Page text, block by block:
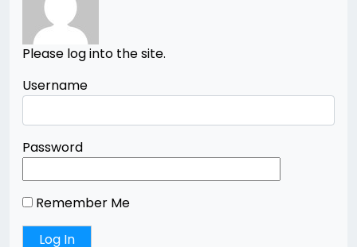
Please log into the site.
Username
Password
Remember Me